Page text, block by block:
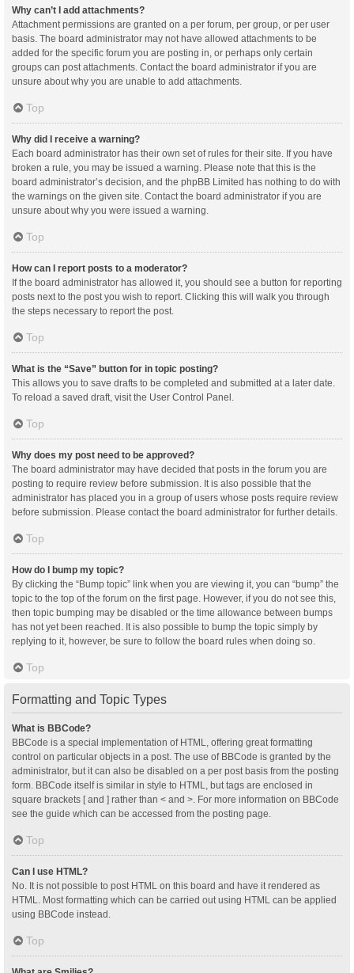
Why can’t I add attachments?
Attachment permissions are granted on a per forum, per group, or per user
basis. The board administrator may not have allowed attachments to be
added for the specific forum you are posting in, or perhaps only certain
groups can post attachments. Contact the board administrator if you are
unsure about why you are unable to add attachments.
Top
Why did I receive a warning?
Each board administrator has their own set of rules for their site. If you have
broken a rule, you may be issued a warning. Please note that this is the
board administrator’s decision, and the phpBB Limited has nothing to do with
the warnings on the given site. Contact the board administrator if you are
unsure about why you were issued a warning.
Top
How can I report posts to a moderator?
If the board administrator has allowed it, you should see a button for reporting
posts next to the post you wish to report. Clicking this will walk you through
the steps necessary to report the post.
Top
What is the “Save” button for in topic posting?
This allows you to save drafts to be completed and submitted at a later date.
To reload a saved draft, visit the User Control Panel.
Top
Why does my post need to be approved?
The board administrator may have decided that posts in the forum you are
posting to require review before submission. It is also possible that the
administrator has placed you in a group of users whose posts require review
before submission. Please contact the board administrator for further details.
Top
How do I bump my topic?
By clicking the “Bump topic” link when you are viewing it, you can “bump” the
topic to the top of the forum on the first page. However, if you do not see this,
then topic bumping may be disabled or the time allowance between bumps
has not yet been reached. It is also possible to bump the topic simply by
replying to it, however, be sure to follow the board rules when doing so.
Top
Formatting and Topic Types
What is BBCode?
BBCode is a special implementation of HTML, offering great formatting
control on particular objects in a post. The use of BBCode is granted by the
administrator, but it can also be disabled on a per post basis from the posting
form. BBCode itself is similar in style to HTML, but tags are enclosed in
square brackets [ and ] rather than < and >. For more information on BBCode
see the guide which can be accessed from the posting page.
Top
Can I use HTML?
No. It is not possible to post HTML on this board and have it rendered as
HTML. Most formatting which can be carried out using HTML can be applied
using BBCode instead.
Top